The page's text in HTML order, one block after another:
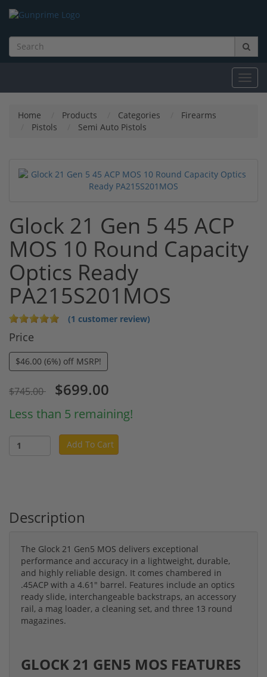
Home Products Categories
Firearms
Pistols
Semi Auto Pistols
Glock 21 Gen 5 45 ACP
MOS 10 Round Capacity
Optics Ready
PA215S201MOS
(1 customer review)
Price
$46.00 (6%) off MSRP!
$745.00 $699.00
Less than 5 remaining!
Add To Cart
Description
The Glock 21 Gen5 MOS delivers exceptional
performance and accuracy in a lightweight, durable,
and highly reliable design. It comes chambered in
.45ACP with a 4.61" barrel. Features include an optics
ready slide, interchangeable backstraps, an accessory
rail, a mag loader, a cleaning set, and three 13 round
magazines.
GLOCK 21 GEN5 MOS FEATURES